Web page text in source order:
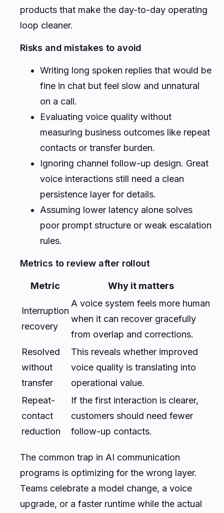
products that make the day-to-day operating
loop cleaner.
Risks and mistakes to avoid
Writing long spoken replies that would be
fine in chat but feel slow and unnatural
on a call.
Evaluating voice quality without
measuring business outcomes like repeat
contacts or transfer burden.
Ignoring channel follow-up design. Great
voice interactions still need a clean
persistence layer for details.
Assuming lower latency alone solves
poor prompt structure or weak escalation
rules.
Metrics to review after rollout
Metric Why it matters
Interruption
recovery
A voice system feels more human
when it can recover gracefully
from overlap and corrections.
Resolved
without
transfer
This reveals whether improved
voice quality is translating into
operational value.
Repeat-
contact
reduction
If the first interaction is clearer,
customers should need fewer
follow-up contacts.
The common trap in AI communication
programs is optimizing for the wrong layer.
Teams celebrate a model change, a voice
upgrade, or a faster runtime while the actual